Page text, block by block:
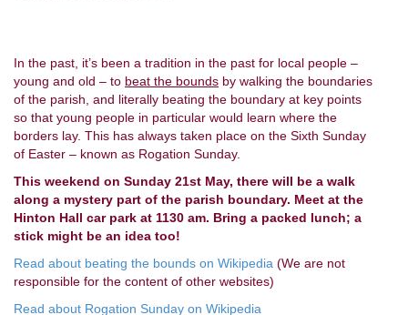
In the past, it’s been a tradition in the past for local people –
young and old – to beat the bounds by walking the boundaries
of the parish, and literally beating the boundary at key points
so that young people in particular would learn where the
borders lay. This has always taken place on the Sixth Sunday
of Easter – known as Rogation Sunday.
This weekend on Sunday 21st May, there will be a walk
along a mystery part of the parish boundary. Meet at the
Hinton Hall car park at 1130 am. Bring a packed lunch; a
stick might be an idea too!
Read about beating the bounds on Wikipedia (We are not
responsible for the content of other websites)
Read about Rogation Sunday on Wikipedia